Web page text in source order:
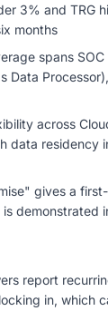
3% and TRG
months
spans SOC
Data
across
data residency
gives a
is demonstrated
report
in, which